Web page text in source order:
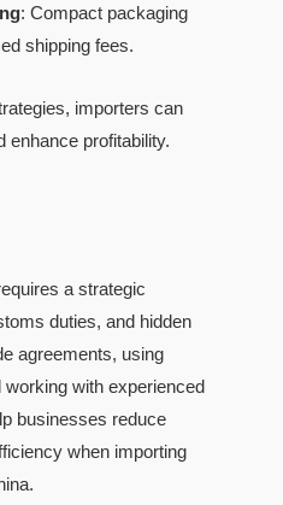
: Compact packaging
shipping fees.
importers can
enhance profitability.
a strategic
duties, and hidden
agreements, using
with experienced
businesses reduce
when importing